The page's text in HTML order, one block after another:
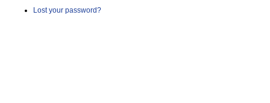
Lost your password?